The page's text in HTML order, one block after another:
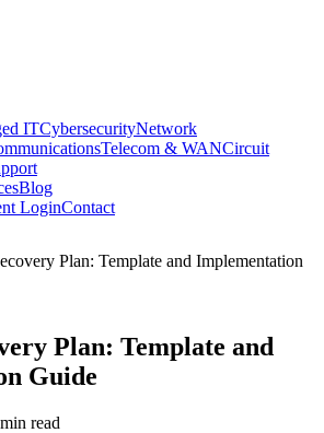
ITCybersecurityNetwork
Telecom & WANCircuit
Blog
LoginContact
Plan: Template and Implementation
Plan: Template and
Guide
min read